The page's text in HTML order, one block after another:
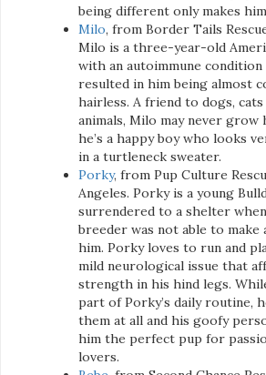
being different only makes
Milo, from Border Tails
Milo is a three-year-old
with an autoimmune condition
resulted in him being almost
hairless. A friend to dogs,
animals, Milo may never grow
he’s a happy boy who looks
in a turtleneck sweater.
Porky, from Pup Culture
Angeles. Porky is a young
surrendered to a shelter
breeder was not able to
him. Porky loves to run and
mild neurological issue that
strength in his hind legs.
part of Porky’s daily routine,
them at all and his goofy
him the perfect pup for
lovers.